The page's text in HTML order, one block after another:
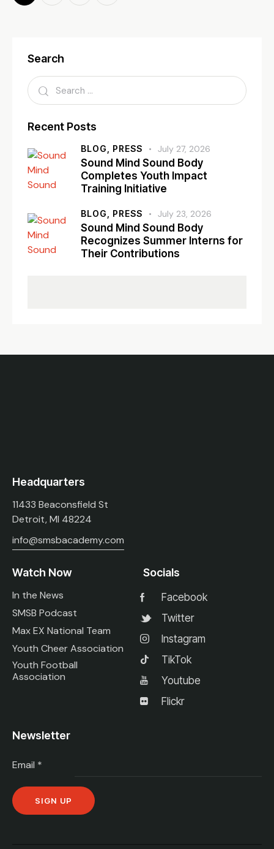
Search
Recent Posts
BLOG, PRESS July 27, 2026
Sound Mind Sound Body
Completes Youth Impact
Training Initiative
BLOG, PRESS July 23, 2026
Sound Mind Sound Body
Recognizes Summer Interns for
Their Contributions
Headquarters
11433 Beaconsfield St
Detroit, MI 48224
info@smsbacademy.com
Watch Now
In the News
SMSB Podcast
Max EX National Team
Youth Cheer Association
Youth Football
Association
Socials
Facebook
Twitter
Instagram
TikTok
Youtube
Flickr
Newsletter
Email *